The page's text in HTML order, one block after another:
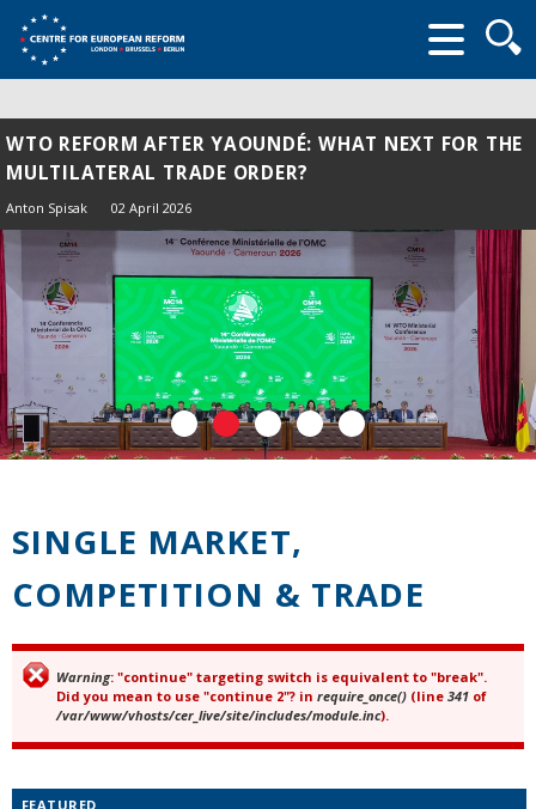
form
WTO REFORM AFTER YAOUNDÉ: WHAT NEXT FOR THE
MULTILATERAL TRADE ORDER?
Anton Spisak 02 April 2026
SINGLE MARKET,
COMPETITION & TRADE
Error message
Warning: "continue" targeting switch is equivalent to "break".
Did you mean to use "continue 2"? in require_once() (line 341 of
/var/www/vhosts/cer_live/site/includes/module.inc).
FEATURED